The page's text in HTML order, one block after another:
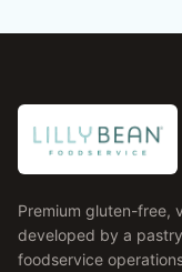
Premium gluten-free,
developed by a
foodservice